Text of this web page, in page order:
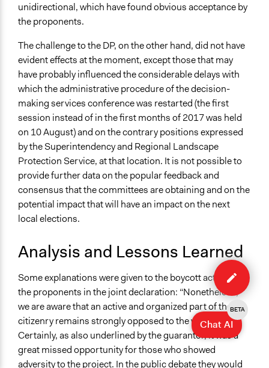
unidirectional, which have found obvious acceptance by
the proponents.
The challenge to the DP, on the other hand, did not have
evident effects at the moment, except those that may
have probably influenced the considerable delays with
which the administrative procedure of the decision-
making services conference was restarted (the first
session instead of in the first months of 2017 was held
on 10 August) and on the contrary positions expressed
by the Superintendency and Regional Landscape
Protection Service, at that location. It is not possible to
provide further data on the popular feedback and
consensus that the committees are obtaining and on the
potential impact that will have an impact on the next
local elections.
Analysis and Lessons Learned
Some explanations were given to the boycott actions by
the proponents in the joint declaration: “Nonetheless,
we are aware that an active and organized part of the
citizenry remains strongly opposed to the work.
Certainly, as also underlined by the guarantor, it was a
great missed opportunity for those who showed
adversity to the project. In the public debate they would
Edit
case
Chat AI
BETA